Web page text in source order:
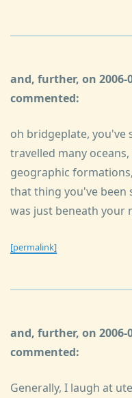
and, further, on 2006-
commented:
oh bridgeplate, you've
travelled many
geographic
that thing you've been
was just beneath your
[permalink]
and, further, on 2006-
commented:
Generally, I laugh at